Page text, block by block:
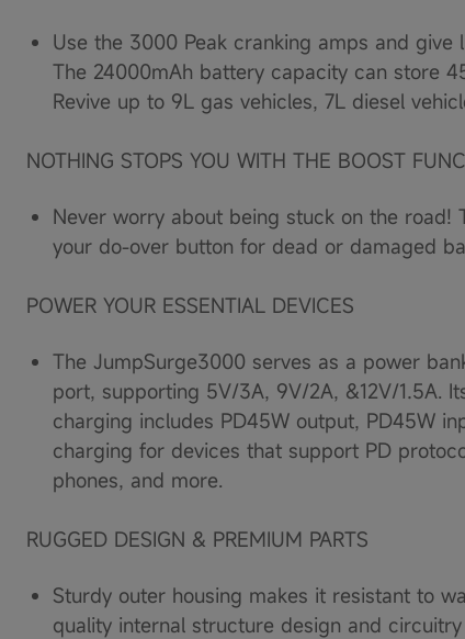
view
Load
10
view
Use the 3000 Peak cranking amps and give
The 24000mAh battery capacity can store
Revive up to 9L gas vehicles, 7L diesel
NOTHING STOPS YOU WITH THE BOOST
Never worry about being stuck on the road!
your do-over button for dead or damaged
POWER YOUR ESSENTIAL DEVICES
The JumpSurge3000 serves as a power
port, supporting 5V/3A, 9V/2A, &12V/1.5A.
charging includes PD45W output, PD45W
charging for devices that support PD
phones, and more.
RUGGED DESIGN & PREMIUM PARTS
Sturdy outer housing makes it resistant to
quality internal structure design and